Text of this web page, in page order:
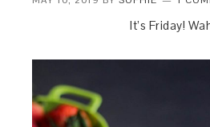
It’s Friday!